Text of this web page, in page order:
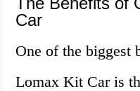
Car
One of the biggest
Lomax Kit Car is